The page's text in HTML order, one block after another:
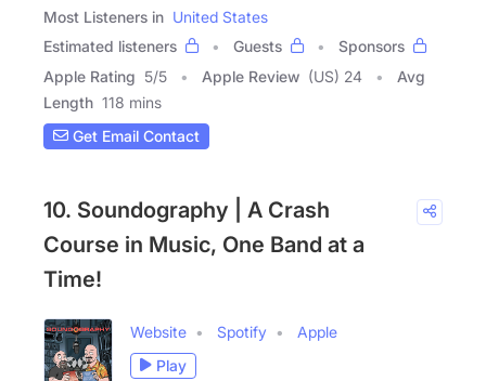
Most Listeners in United States
Estimated listeners
Guests
Sponsors
Apple Rating 5/5 Apple Review (US) 24
Avg
Length 118 mins
Get Email Contact
10. Soundography | A Crash
Course in Music, One Band at a
Time!
Website Spotify
Apple
Play